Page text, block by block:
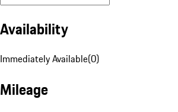
Availability
Immediately Available(0)
Mileage